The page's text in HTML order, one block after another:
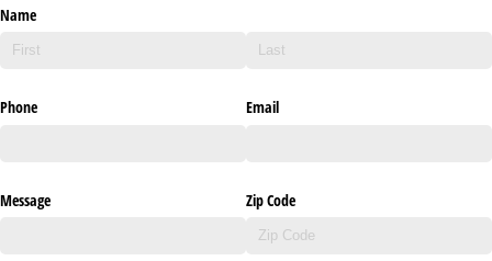
Name
Phone Email
Message Zip Code